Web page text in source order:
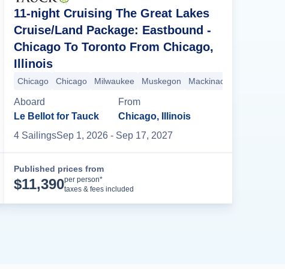
Detroit Lake Huron Mackinac Island Muskegon
11-night Cruising The Great Lakes
Cruise/Land Package: Eastbound -
Chicago To Toronto From Chicago,
Illinois
Chicago Chicago Milwaukee Muskegon Mackinac Island
Aboard
Le Bellot for Tauck
From
Chicago, Illinois
4 SailingsSep 1, 2026- Sep 17, 2027
Published prices from
$11,390per person*
taxes & fees included